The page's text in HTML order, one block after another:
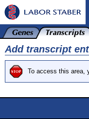
Add transcript
To access this area,